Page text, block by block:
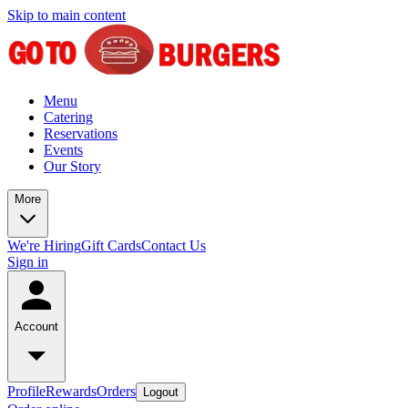
Skip to main content
Menu
Catering
Reservations
Events
Our Story
More
We're HiringGift CardsContact Us
Sign in
Account
ProfileRewardsOrders Logout